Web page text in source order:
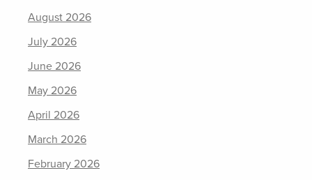
August 2026
July 2026
June 2026
May 2026
April 2026
March 2026
February 2026